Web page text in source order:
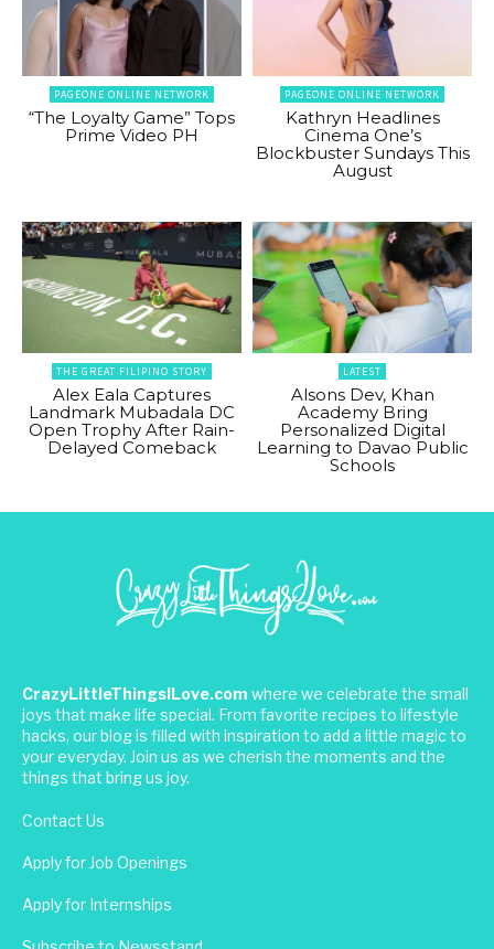
PAGEONE ONLINE NETWORK
“The Loyalty Game” Tops
Prime Video PH
PAGEONE ONLINE NETWORK
Kathryn Headlines
Cinema One’s
Blockbuster Sundays This
August
THE GREAT FILIPINO STORY
Alex Eala Captures
Landmark Mubadala DC
Open Trophy After Rain-
Delayed Comeback
LATEST
Alsons Dev, Khan
Academy Bring
Personalized Digital
Learning to Davao Public
Schools
CrazyLittleThingsILove.com where we celebrate the small
joys that make life special. From favorite recipes to lifestyle
hacks, our blog is filled with inspiration to add a little magic to
your everyday. Join us as we cherish the moments and the
things that bring us joy.
Contact Us
Apply for Job Openings
Apply for Internships